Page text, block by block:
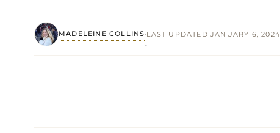
MADELEINE COLLINS
·
LAST UPDATED JANUARY 6, 2024